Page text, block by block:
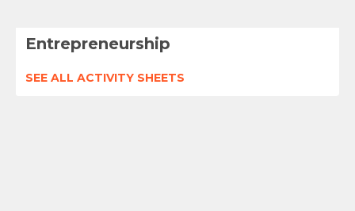
Entrepreneurship
SEE ALL ACTIVITY SHEETS